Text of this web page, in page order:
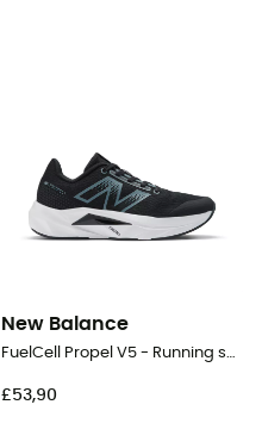
New Balance
FuelCell Propel V5 - Running shoes - Kid's
£53,90